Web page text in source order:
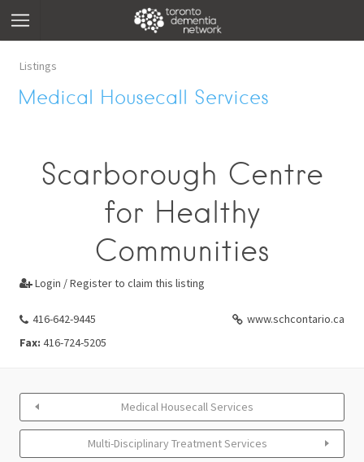
Listings
Medical Housecall Services
Scarborough Centre
for Healthy
Communities
 Login / Register to claim this listing
416-642-9445
www.schcontario.ca
Fax: 416-724-5205
Medical Housecall Services
Multi-Disciplinary Treatment Services